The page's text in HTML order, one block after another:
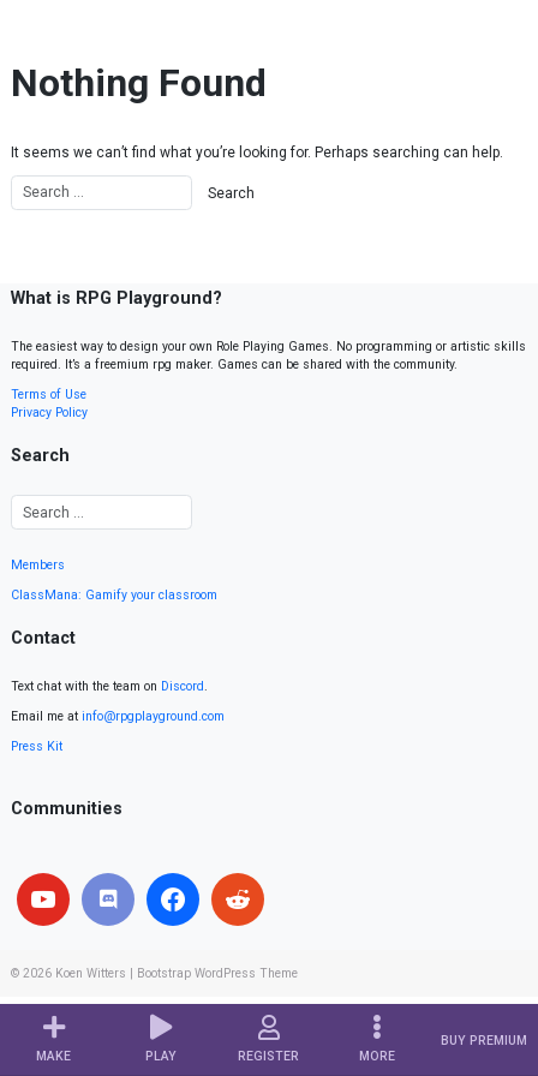
MAKE PLAY REGISTER MORE
BUY PREMIUM
Nothing Found
It seems we can’t find what you’re looking for. Perhaps searching can help.
What is RPG Playground?
The easiest way to design your own Role Playing Games. No programming or artistic skills
required. It’s a freemium rpg maker. Games can be shared with the community.
Terms of Use
Privacy Policy
Search
Members
ClassMana: Gamify your classroom
Contact
Text chat with the team on Discord.
Email me at info@rpgplayground.com
Press Kit
Communities
© 2026 Koen Witters Bootstrap WordPress Theme